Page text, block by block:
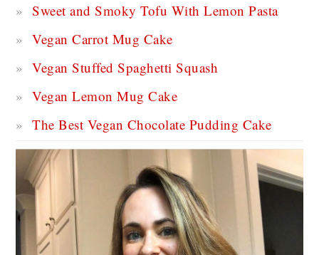
Sweet and Smoky Tofu With Lemon Pasta
Vegan Carrot Mug Cake
Vegan Stuffed Spaghetti Squash
Vegan Lemon Mug Cake
The Best Vegan Chocolate Pudding Cake